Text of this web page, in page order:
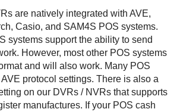
are natively integrated with AVE,
Casio, and SAM4S POS systems.
systems support the ability to send
However, most other POS systems
and will also work. Many POS
protocol settings. There is also a
on our DVRs / NVRs that supports
manufactures. If your POS cash